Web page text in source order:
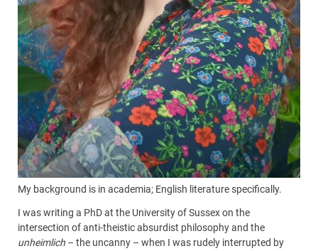
My background is in academia; English literature specifically.
I was writing a PhD at the University of Sussex on the
intersection of anti-theistic absurdist philosophy and the
unheimlich – the uncanny – when I was rudely interrupted by